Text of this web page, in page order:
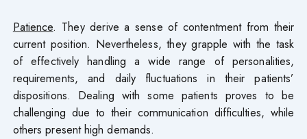
Patience. They derive a sense of contentment from their
current position. Nevertheless, they grapple with the task
of effectively handling a wide range of personalities,
requirements, and daily fluctuations in their patients’
dispositions. Dealing with some patients proves to be
challenging due to their communication difficulties, while
others present high demands.